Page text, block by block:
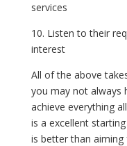
services
10. Listen to their
interest
All of the above
you may not always
achieve everything
is a excellent
is better than